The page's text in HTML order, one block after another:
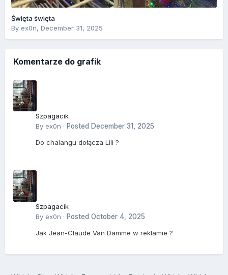
Święta święta
By ex0n, December 31, 2025
Komentarze do grafik
Szpagacik
By ex0n · Posted December 31, 2025
Do chalangu dołącza Lili ?
Szpagacik
By ex0n · Posted October 4, 2025
Jak Jean-Claude Van Damme w reklamie ?